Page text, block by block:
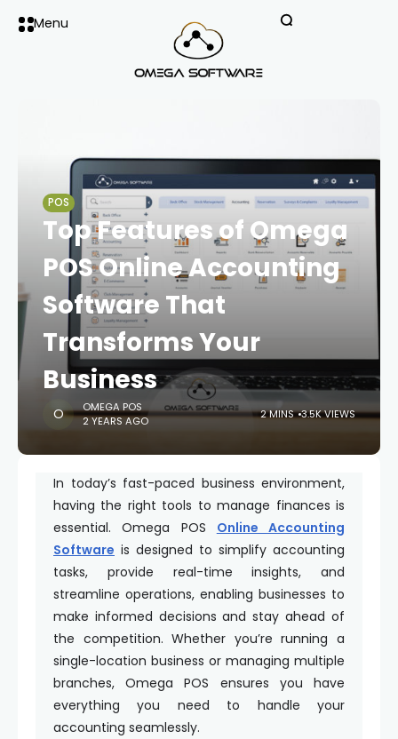
Menu
POS
Top Features of Omega
POS Online Accounting
Software That
Transforms Your
Business
OMEGA POS
2 YEARS AGO
2 MINS 3.5K VIEWS
In today’s fast-paced business environment,
having the right tools to manage finances is
essential. Omega POS Online Accounting
Software is designed to simplify accounting
tasks, provide real-time insights, and
streamline operations, enabling businesses to
make informed decisions and stay ahead of
the competition. Whether you’re running a
single-location business or managing multiple
branches, Omega POS ensures you have
everything you need to handle your
accounting seamlessly.